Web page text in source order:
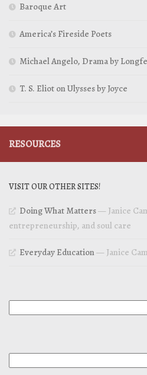
Baroque Art
America’s Fireside Poets
Michael Angelo, Drama by
T. S. Eliot on Ulysses by Joyce
RESOURCES
VISIT OUR OTHER SITES!
Doing What Matters— Janice
entrepreneurship, and soul care
Everyday Education— Janice